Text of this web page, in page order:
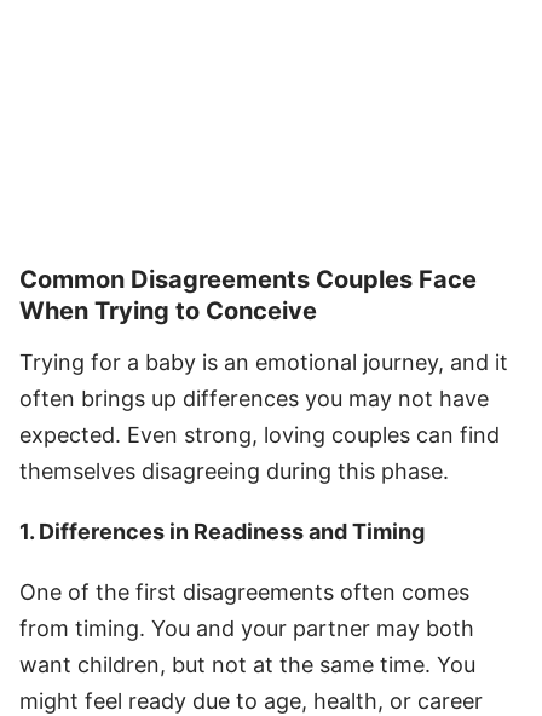
Common Disagreements Couples Face
When Trying to Conceive
Trying for a baby is an emotional journey, and it
often brings up differences you may not have
expected. Even strong, loving couples can find
themselves disagreeing during this phase.
1. Differences in Readiness and Timing
One of the first disagreements often comes
from timing. You and your partner may both
want children, but not at the same time. You
might feel ready due to age, health, or career